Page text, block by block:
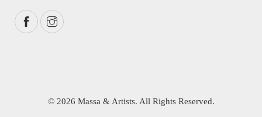
© 2026 Massa & Artists. All Rights Reserved.